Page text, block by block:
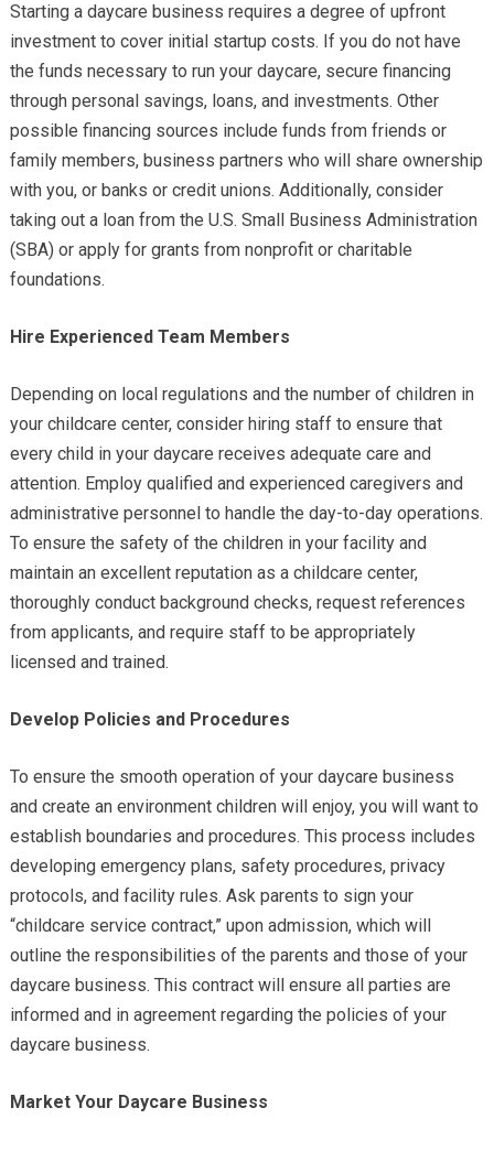
Starting a daycare business requires a degree of upfront
investment to cover initial startup costs. If you do not have
the funds necessary to run your daycare, secure financing
through personal savings, loans, and investments. Other
possible financing sources include funds from friends or
family members, business partners who will share ownership
with you, or banks or credit unions. Additionally, consider
taking out a loan from the U.S. Small Business Administration
(SBA) or apply for grants from nonprofit or charitable
foundations.
Hire Experienced Team Members
Depending on local regulations and the number of children in
your childcare center, consider hiring staff to ensure that
every child in your daycare receives adequate care and
attention. Employ qualified and experienced caregivers and
administrative personnel to handle the day-to-day operations.
To ensure the safety of the children in your facility and
maintain an excellent reputation as a childcare center,
thoroughly conduct background checks, request references
from applicants, and require staff to be appropriately
licensed and trained.
Develop Policies and Procedures
To ensure the smooth operation of your daycare business
and create an environment children will enjoy, you will want to
establish boundaries and procedures. This process includes
developing emergency plans, safety procedures, privacy
protocols, and facility rules. Ask parents to sign your
“childcare service contract,” upon admission, which will
outline the responsibilities of the parents and those of your
daycare business. This contract will ensure all parties are
informed and in agreement regarding the policies of your
daycare business.
Market Your Daycare Business